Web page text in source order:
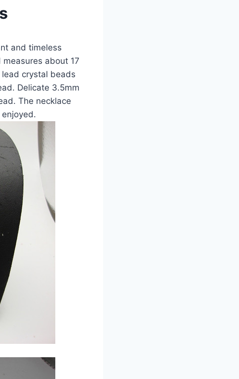
and timeless
about 17
crystal beads
Delicate 3.5mm
The necklace